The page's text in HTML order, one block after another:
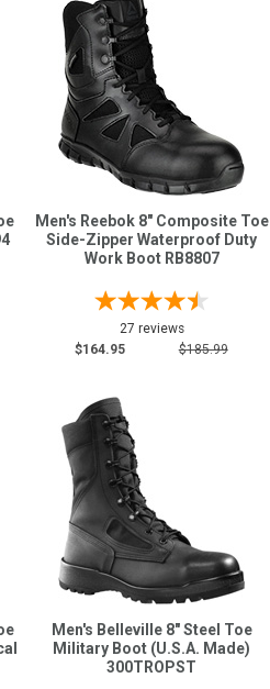
Men's Reebok 8" Composite Toe
Side-Zipper Waterproof Duty
Work Boot RB8807
27 reviews
$164.95
$185.99
Men's Belleville 8" Steel Toe
Military Boot (U.S.A. Made)
300TROPST